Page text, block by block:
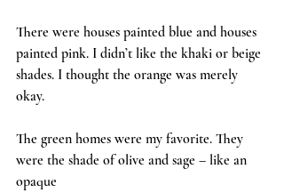
There were houses painted blue and houses
painted pink. I didn’t like the khaki or beige
shades. I thought the orange was merely
okay.
The green homes were my favorite. They
were the shade of olive and sage – like an
opaque